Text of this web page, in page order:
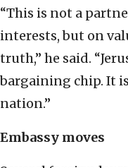
“This is not a
interests, but on
truth,” he said.
bargaining chip. It
nation.”
Embassy moves